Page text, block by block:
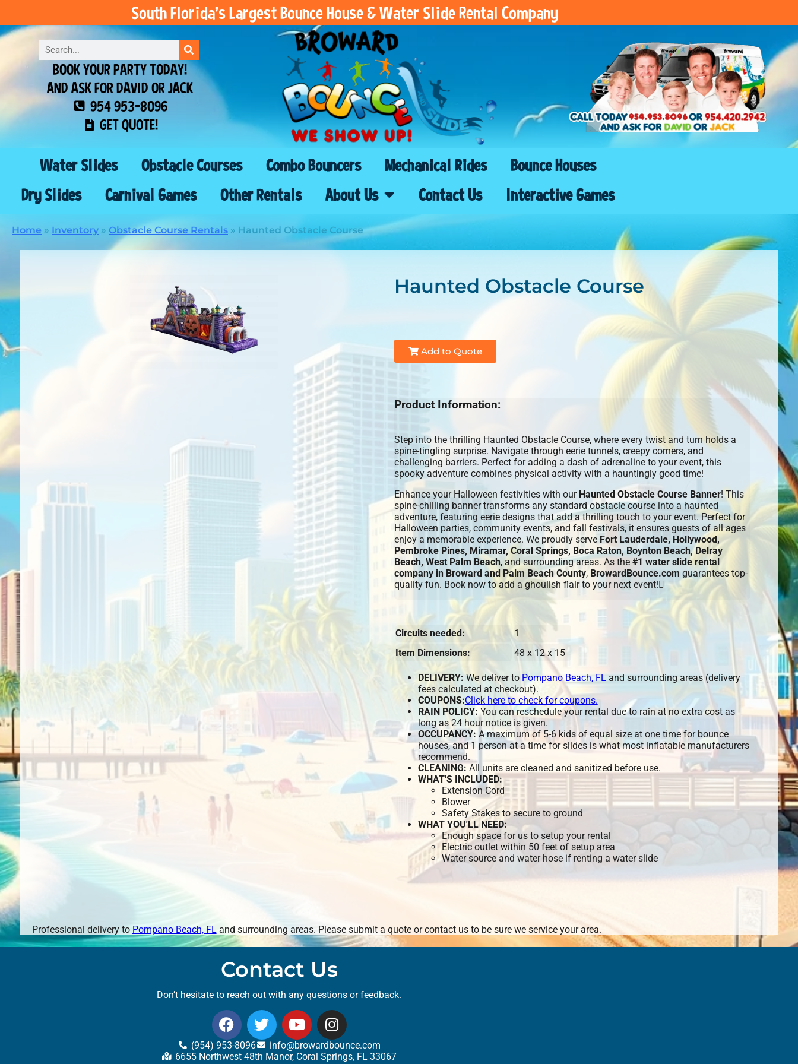
South Florida’s Largest Bounce House & Water Slide Rental Company
BOOK YOUR PARTY TODAY!
AND ASK FOR DAVID OR JACK
954 953-8096
GET QUOTE!
Water Slides Obstacle Courses Combo Bouncers Mechanical Rides
Bounce Houses
Dry Slides
Carnival Games Other Rentals About Us Contact Us Interactive Games
Home » Inventory » Obstacle Course Rentals » Haunted Obstacle Course
Haunted Obstacle Course
Add to Quote
Product Information:
Step into the thrilling Haunted Obstacle Course, where every twist and turn holds a
spine-tingling surprise. Navigate through eerie tunnels, creepy corners, and
challenging barriers. Perfect for adding a dash of adrenaline to your event, this
spooky adventure combines physical activity with a hauntingly good time!
Enhance your Halloween festivities with our Haunted Obstacle Course Banner! This
spine-chilling banner transforms any standard obstacle course into a haunted
adventure, featuring eerie designs that add a thrilling touch to your event. Perfect for
Halloween parties, community events, and fall festivals, it ensures guests of all ages
enjoy a memorable experience. We proudly serve Fort Lauderdale, Hollywood,
Pembroke Pines, Miramar, Coral Springs, Boca Raton, Boynton Beach, Delray
Beach, West Palm Beach, and surrounding areas. As the #1 water slide rental
company in Broward and Palm Beach County, BrowardBounce.com guarantees top-
quality fun. Book now to add a ghoulish flair to your next event!
Circuits needed:
1
Item Dimensions:
48 x 12 x 15
DELIVERY: We deliver to Pompano Beach, FLand surrounding areas (delivery
fees calculated at checkout).
COUPONS:Click here to check for coupons.
RAIN POLICY: You can reschedule your rental due to rain at no extra cost as
long as 24 hour notice is given.
OCCUPANCY: A maximum of 5-6 kids of equal size at one time for bounce
houses, and 1 person at a time for slides is what most inflatable manufacturers
recommend.
CLEANING: All units are cleaned and sanitized before use.
WHAT'S INCLUDED:
Extension Cord
Blower
Safety Stakes to secure to ground
WHAT YOU'LL NEED:
Enough space for us to setup your rental
Electric outlet within 50 feet of setup area
Water source and water hose if renting a water slide
Professional delivery to Pompano Beach, FL and surrounding areas. Please submit a quote or contact us to be sure we service your area.
Contact Us
Don’t hesitate to reach out with any questions or feedback.
(954) 953-8096
info@browardbounce.com
6655 Northwest 48th Manor, Coral Springs, FL 33067